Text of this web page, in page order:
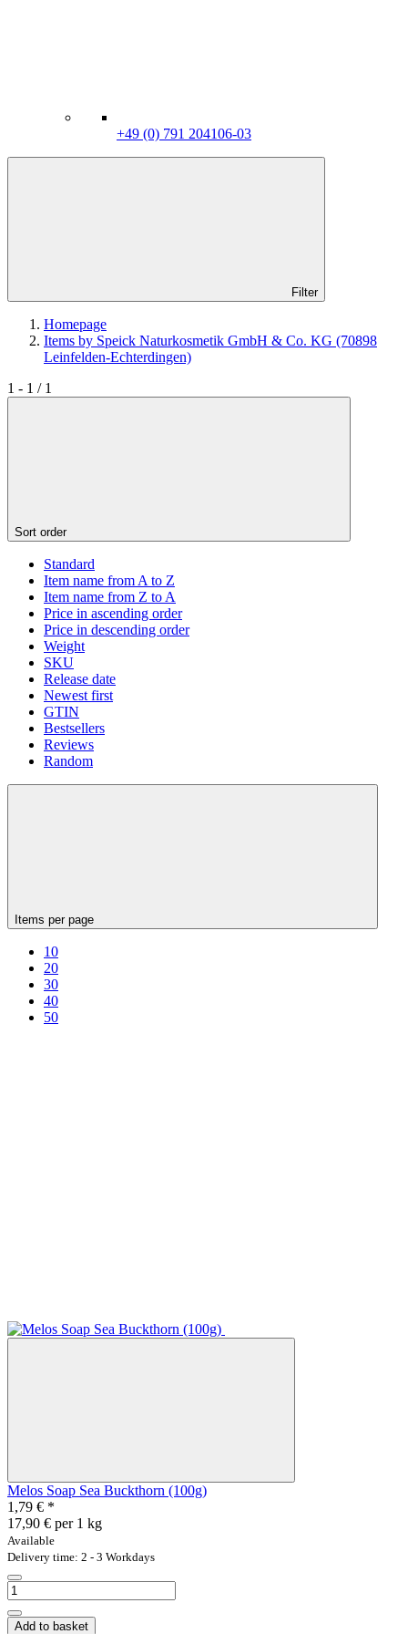
+49 (0) 791 204106-03
Filter
Homepage
Items by Speick Naturkosmetik GmbH & Co. KG (70898
Leinfelden-Echterdingen)
1 - 1 / 1
Sort order
Standard
Item name from A to Z
Item name from Z to A
Price in ascending order
Price in descending order
Weight
SKU
Release date
Newest first
GTIN
Bestsellers
Reviews
Random
Items per page
10
20
30
40
50
Melos Soap Sea Buckthorn (100g)
1,79 € *
17,90 € per 1 kg
Available
Delivery time: 2 - 3 Workdays
Add to basket